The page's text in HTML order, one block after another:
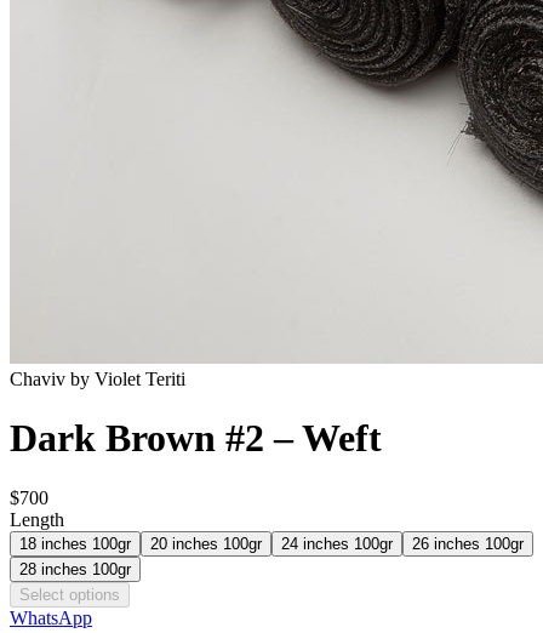
Chaviv by Violet Teriti
Dark Brown #2 – Weft
$700
Length
18 inches 100gr 20 inches 100gr 24 inches 100gr
26 inches 100gr
28 inches 100gr
Select options
WhatsApp